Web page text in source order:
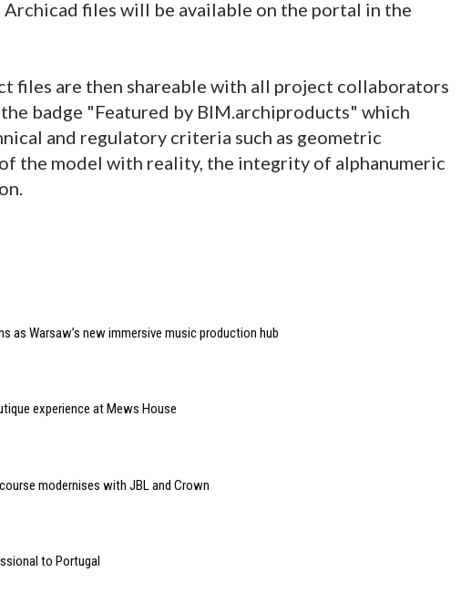
files will be available on the portal in the
files are then shareable with all project collaborators
badge "Featured by BIM.archiproducts" which
and regulatory criteria such as geometric
the model with reality, the integrity of alphanumeric
as Warsaw’s new immersive music production hub
experience at Mews House
modernises with JBL and Crown
to Portugal